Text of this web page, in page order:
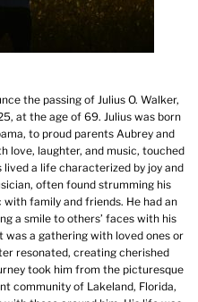
the passing of Julius O. Walker,
at the age of 69. Julius was born
to proud parents Aubrey and
love, laughter, and music, touched
a life characterized by joy and
often found strumming his
family and friends. He had an
a smile to others’ faces with his
a gathering with loved ones or
resonated, creating cherished
took him from the picturesque
community of Lakeland, Florida,